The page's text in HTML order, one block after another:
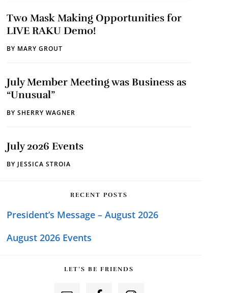
Two Mask Making Opportunities for
LIVE RAKU Demo!
BY MARY GROUT
July Member Meeting was Business as
“Unusual”
BY SHERRY WAGNER
July 2026 Events
BY JESSICA STROIA
RECENT POSTS
President’s Message – August 2026
August 2026 Events
LET’S BE FRIENDS